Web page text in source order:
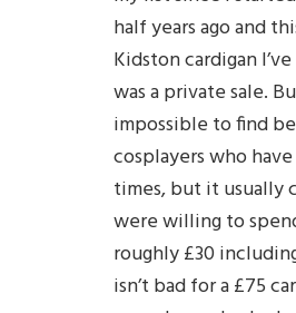
half years ago and
Kidston cardigan
was a private sale.
impossible to find
cosplayers who
times, but it usually
were willing to
roughly £30
isn’t bad for a £75